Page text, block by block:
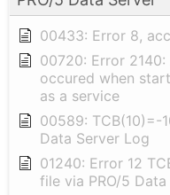
00433: Error 8,
00720: Error
occured when
as a service
00589: TCB(10)=-
Data Server Log
01240: Error 12
file via PRO/5